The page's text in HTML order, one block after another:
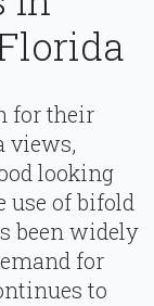
for their
views,
looking
use of bifold
been widely
for
to